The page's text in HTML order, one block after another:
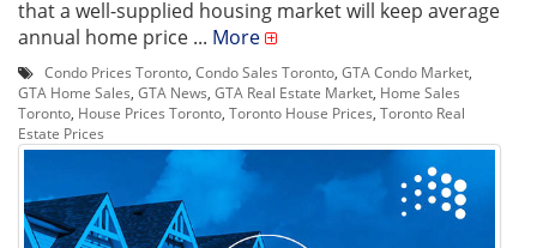
that a well-supplied housing market will keep average
annual home price ... More
Condo Prices Toronto, Condo Sales Toronto, GTA Condo Market,
GTA Home Sales, GTA News, GTA Real Estate Market, Home Sales
Toronto, House Prices Toronto, Toronto House Prices, Toronto Real
Estate Prices